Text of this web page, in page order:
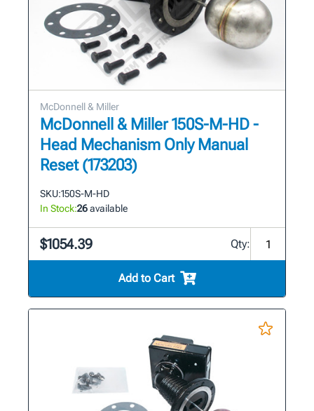
McDonnell & Miller
McDonnell & Miller 150S-M-HD -
Head Mechanism Only Manual
Reset (173203)
SKU:150S-M-HD
In Stock:26available
$1054.39 Qty:
Add to Cart